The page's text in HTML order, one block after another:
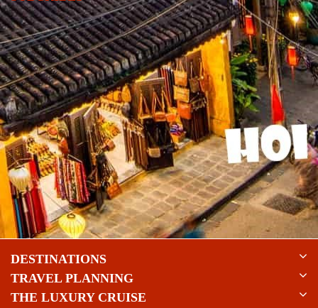
DESTINATIONS
TRAVEL PLANNING
THE LUXURY CRUISE